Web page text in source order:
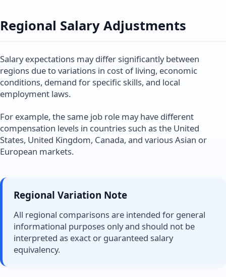
Regional Salary Adjustments
Salary expectations may differ significantly between
regions due to variations in cost of living, economic
conditions, demand for specific skills, and local
employment laws.
For example, the same job role may have different
compensation levels in countries such as the United
States, United Kingdom, Canada, and various Asian or
European markets.
Regional Variation Note
All regional comparisons are intended for general
informational purposes only and should not be
interpreted as exact or guaranteed salary
equivalency.